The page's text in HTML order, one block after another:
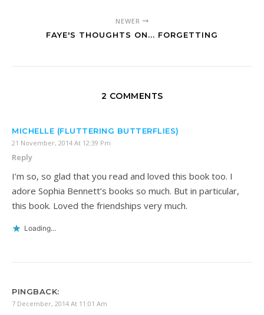
NEWER
FAYE'S THOUGHTS ON... FORGETTING
2 COMMENTS
MICHELLE (FLUTTERING BUTTERFLIES)
21 November, 2014 At 12:39 Pm
Reply
I’m so, so glad that you read and loved this book too. I
adore Sophia Bennett’s books so much. But in particular,
this book. Loved the friendships very much.
Loading...
PINGBACK:
7 December, 2014 At 11:01 Am